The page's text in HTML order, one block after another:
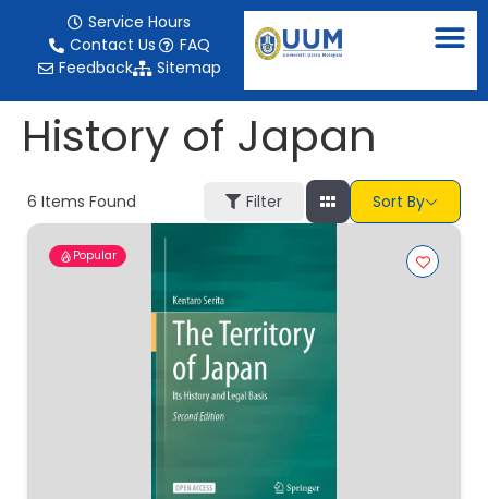
Service Hours
Contact Us
FAQ
Feedback
Sitemap
History of Japan
6 Items Found Filter Sort By
Popular